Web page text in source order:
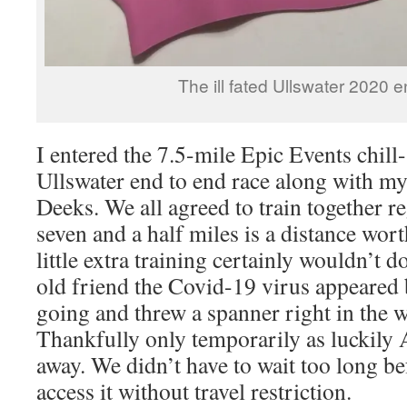
The ill fated Ullswater 2020
I entered the 7.5-mile Epic Events
Ullswater end to end race along with
Deeks. We all agreed to train together
seven and a half miles is a distance
little extra training certainly wouldn’t
old friend the Covid-19 virus appeared
going and threw a spanner right in the
Thankfully only temporarily as luckily
away. We didn’t have to wait too long
access it without travel restriction.